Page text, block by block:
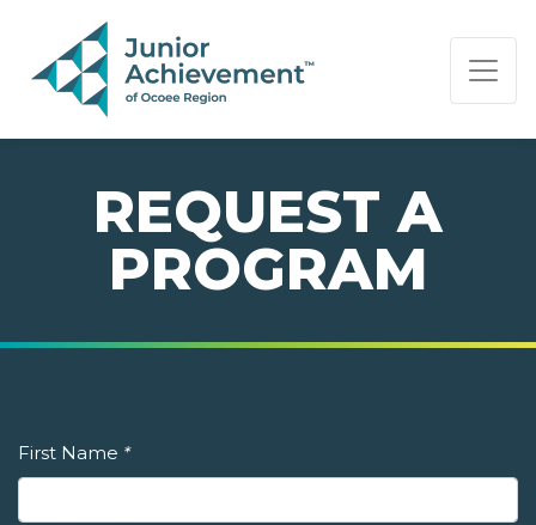
PAGE NAVIGATION:
END OF PAGE NAVIGATION.
REQUEST A
PROGRAM
First Name *